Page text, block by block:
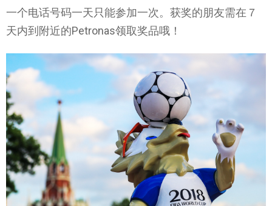
一个电话号码一天只能参加一次。获奖的朋友需在７
天内到附近的Petronas领取奖品哦！